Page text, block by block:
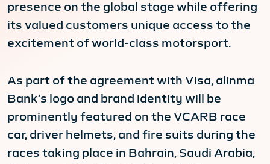
presence on the global stage while offering
its valued customers unique access to the
excitement of world-class motorsport.
As part of the agreement with Visa, alinma
Bank’s logo and brand identity will be
prominently featured on the VCARB race
car, driver helmets, and fire suits during the
races taking place in Bahrain, Saudi Arabia,